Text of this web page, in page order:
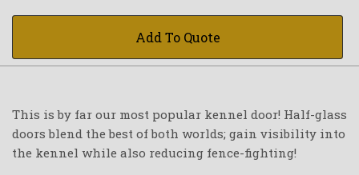
Add To Quote
This is by far our most popular kennel door! Half-glass
doors blend the best of both worlds; gain visibility into
the kennel while also reducing fence-fighting!